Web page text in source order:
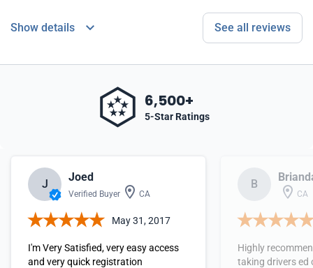
Show details See all reviews
6,500+
5-Star Ratings
J
Joed
Verified Buyer CA
May 31, 2017
I'm Very Satisfied, very easy access
and very quick registration
B
CA
Highly
taking drivers ed